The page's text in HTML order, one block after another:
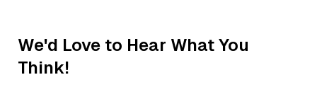
We'd Love to Hear What You
Think!